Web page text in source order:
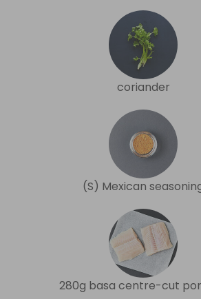
coriander
(S) Mexican
280g basa centre-cut